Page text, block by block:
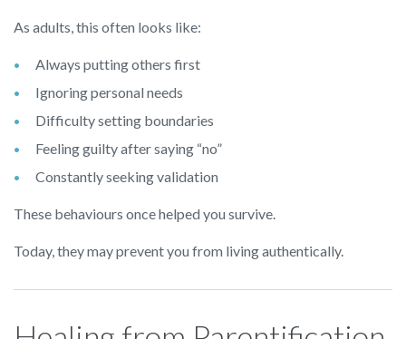
As adults, this often looks like:
Always putting others first
Ignoring personal needs
Difficulty setting boundaries
Feeling guilty after saying “no”
Constantly seeking validation
These behaviours once helped you survive.
Today, they may prevent you from living authentically.